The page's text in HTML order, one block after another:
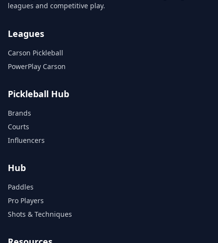
leagues and competitive play.
Leagues
Carson Pickleball
PowerPlay Carson
Pickleball Hub
Brands
Courts
Influencers
Hub
Paddles
Pro Players
Shots & Techniques